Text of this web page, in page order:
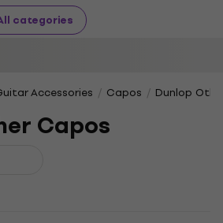
categories
Accessories Capos Dunlop
Capos